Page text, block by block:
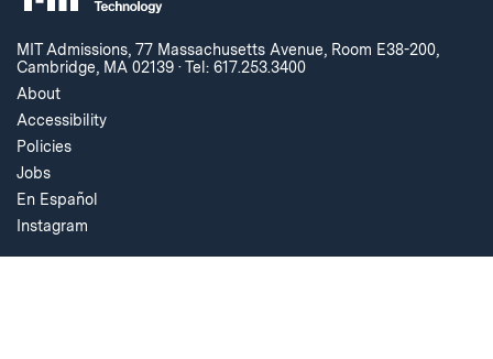
MIT Admissions, 77 Massachusetts Avenue, Room E38-200,
Cambridge, MA 02139 ·Tel: 617.253.3400
About
Accessibility
Policies
Jobs
En Español
Instagram